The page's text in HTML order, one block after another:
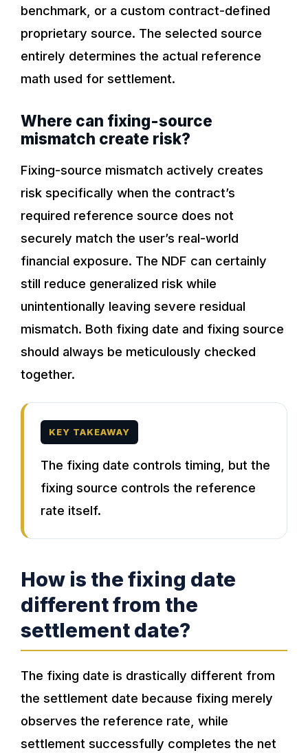
benchmark, or a custom contract-defined
proprietary source. The selected source
entirely determines the actual reference
math used for settlement.
Where can fixing-source
mismatch create risk?
Fixing-source mismatch actively creates
risk specifically when the contract’s
required reference source does not
securely match the user’s real-world
financial exposure. The NDF can certainly
still reduce generalized risk while
unintentionally leaving severe residual
mismatch. Both fixing date and fixing source
should always be meticulously checked
together.
KEY TAKEAWAY
The fixing date controls timing, but the
fixing source controls the reference
rate itself.
How is the fixing date
different from the
settlement date?
The fixing date is drastically different from
the settlement date because fixing merely
observes the reference rate, while
settlement successfully completes the net